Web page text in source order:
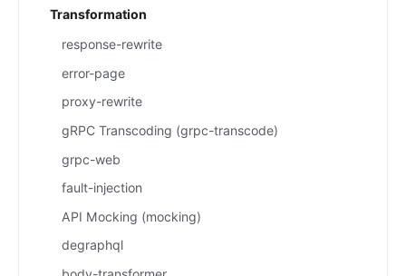
Transformation
response-rewrite
error-page
proxy-rewrite
gRPC Transcoding (grpc-transcode)
grpc-web
fault-injection
API Mocking (mocking)
degraphql